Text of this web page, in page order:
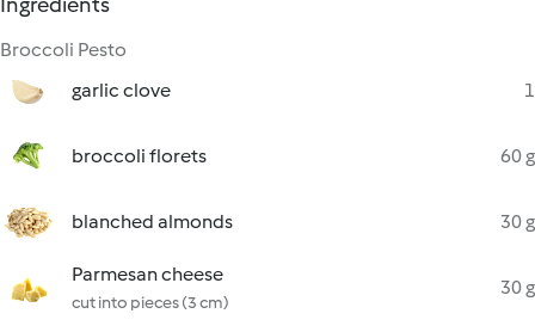
Broccoli Pesto
garlic clove
1
broccoli florets 60 g
blanched almonds 30 g
Parmesan cheese
cut into pieces (3 cm)
30 g